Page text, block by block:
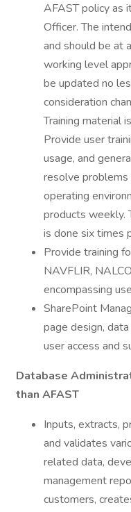
AFAST policy as
Officer. The
and should be at
working level
be updated no
consideration
Training material
Provide user
usage, and
resolve
operating
products weekly.
is done six times
Provide training
NAVFLIR,
encompassing
SharePoint
page design,
user access and
Database
than AFAST
Inputs, extracts,
and validates
related data,
management
customers,